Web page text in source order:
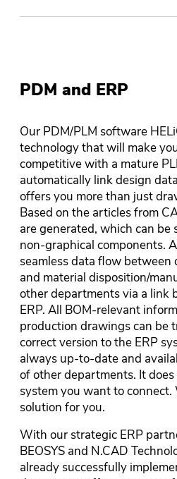
PDM and ERP
Our PDM/PLM software
technology that will make
competitive with a mature
automatically link design
offers you more than just
Based on the articles from
are generated, which can
non-graphical components.
seamless data flow between
and material disposition/
other departments via a link
ERP. All BOM-relevant
production drawings can be
correct version to the ERP
always up-to-date and
of other departments. It
system you want to
solution for you.
With our strategic ERP
BEOSYS and N.CAD
already successfully